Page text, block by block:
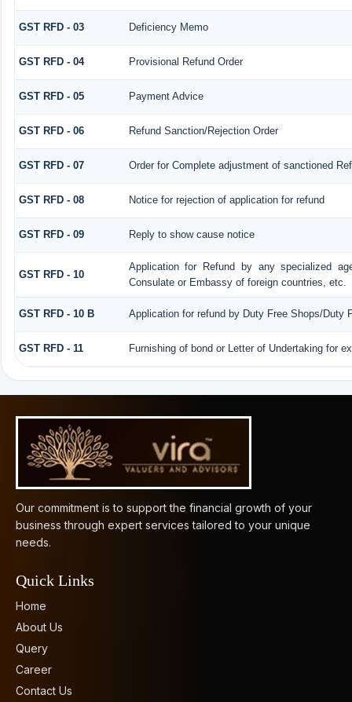
GST RFD - 03 Deficiency Memo
GST RFD - 04 Provisional Refund Order
GST RFD - 05 Payment Advice
GST RFD - 06 Refund Sanction/Rejection Order
GST RFD - 07 Order for Complete adjustment of sanctioned
GST RFD - 08 Notice for rejection of application for refund
GST RFD - 09 Reply to show cause notice
GST RFD - 10
Application for Refund by any specialized
Consulate or Embassy of foreign countries, etc.
GST RFD - 10 B Application for refund by Duty Free Shops/Duty
GST RFD - 11 Furnishing of bond or Letter of Undertaking for
Our commitment is to support the financial growth of your
business through expert services tailored to your unique
needs.
Quick Links
Home
About Us
Query
Career
Contact Us